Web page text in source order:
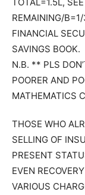
REMAINING/
FINANCIAL
SAVINGS BOOK.
N.B. ** PLS
POORER AND
MATHEMATICS
THOSE WHO
SELLING OF
PRESENT
EVEN
VARIOUS